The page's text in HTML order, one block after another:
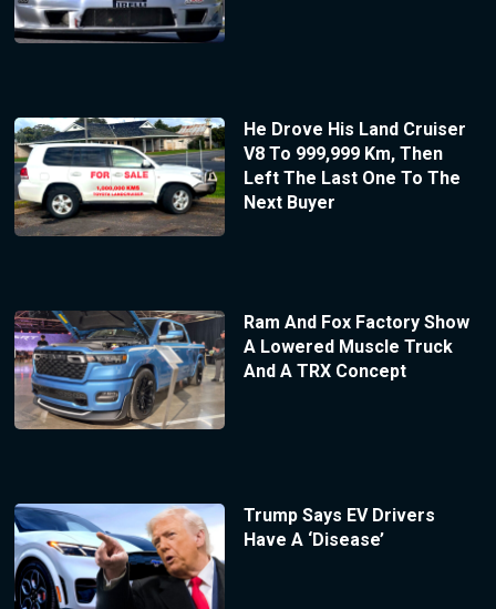
He Drove His Land Cruiser
V8 To 999,999 Km, Then
Left The Last One To The
Next Buyer
Ram And Fox Factory Show
A Lowered Muscle Truck
And A TRX Concept
Trump Says EV Drivers
Have A ‘Disease’